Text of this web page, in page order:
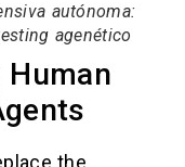
autónoma:
agenético
Human